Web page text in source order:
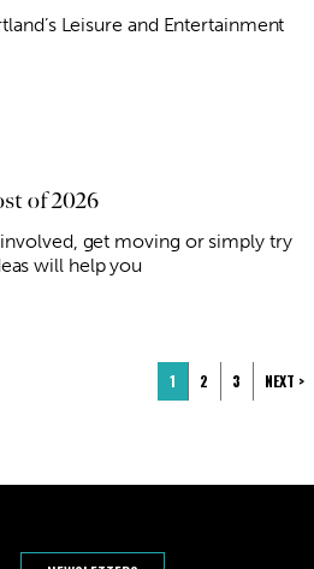
Leisure and Entertainment
of 2026
get moving or simply try
will help you
1 2 3 NEXT >